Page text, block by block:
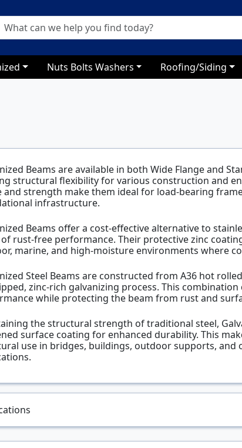
Nuts Bolts Washers Roofing/Siding
Beams are available in both Wide Flange and
structural flexibility for various construction and
and strength make them ideal for load-bearing
infrastructure.
Beams offer a cost-effective alternative to
rust-free performance. Their protective zinc
marine, and high-moisture environments where
Steel Beams are constructed from A36 hot
zinc-rich galvanizing process. This
while protecting the beam from rust and
the structural strength of traditional steel,
surface coating for enhanced durability. This
use in bridges, buildings, outdoor supports, and